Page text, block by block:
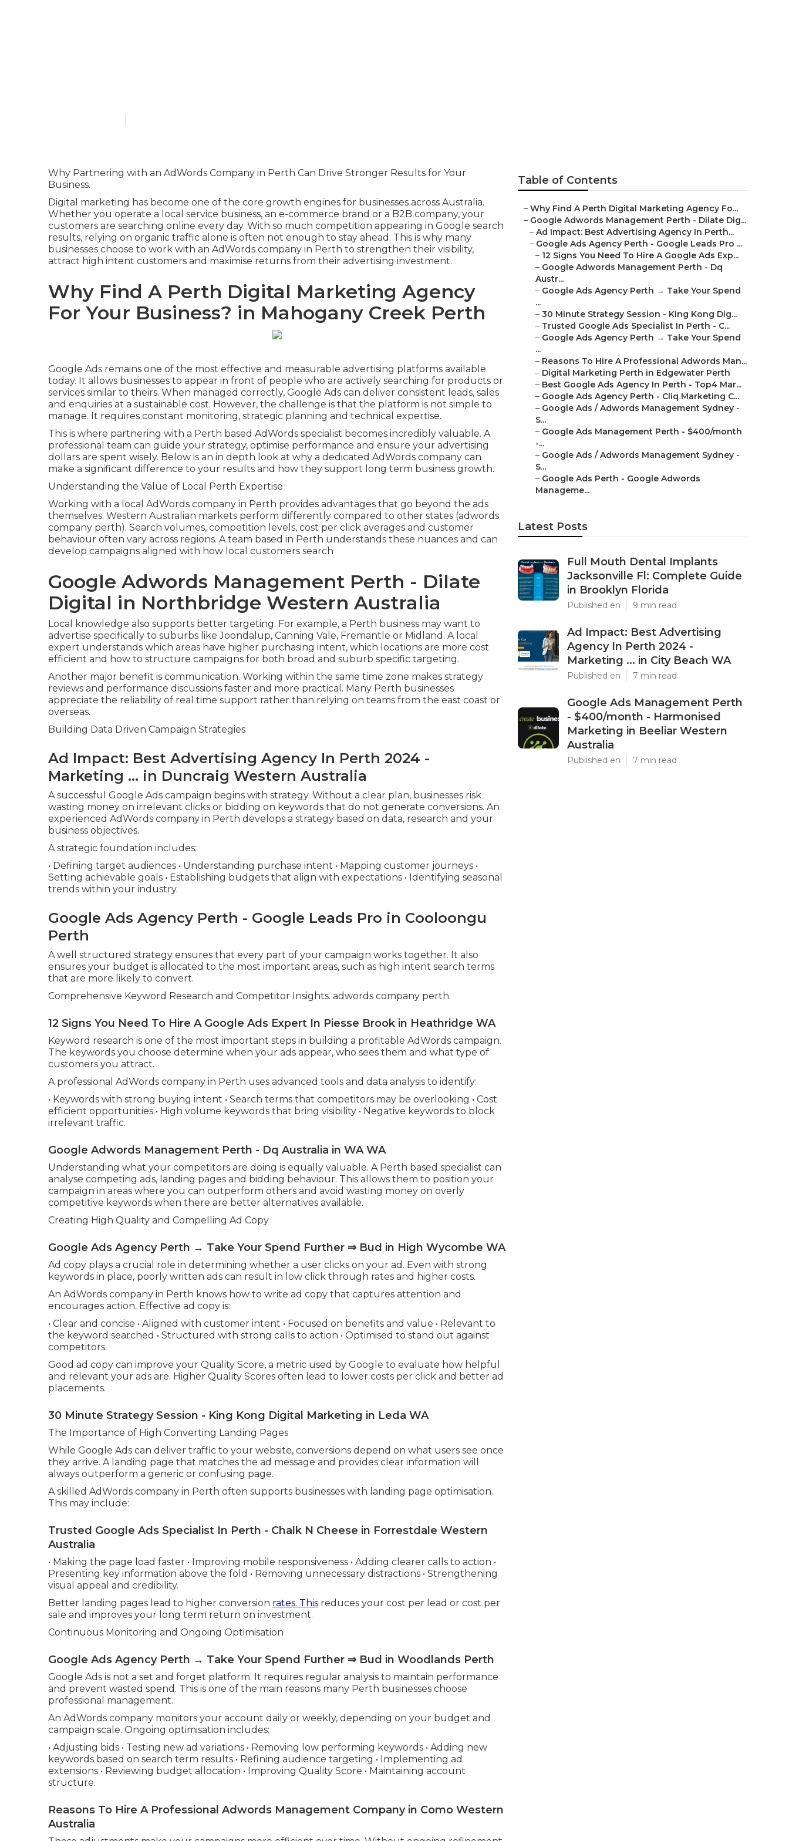
Why Partnering with an AdWords Company in Perth Can Drive Stronger Results for Your
Business.
Digital marketing has become one of the core growth engines for businesses across Australia.
Whether you operate a local service business, an e-commerce brand or a B2B company, your
customers are searching online every day. With so much competition appearing in Google search
results, relying on organic traffic alone is often not enough to stay ahead. This is why many
businesses choose to work with an AdWords company in Perth to strengthen their visibility,
attract high intent customers and maximise returns from their advertising investment.
Why Find A Perth Digital Marketing Agency
For Your Business? in Mahogany Creek Perth
Google Ads remains one of the most effective and measurable advertising platforms available
today. It allows businesses to appear in front of people who are actively searching for products or
services similar to theirs. When managed correctly, Google Ads can deliver consistent leads, sales
and enquiries at a sustainable cost. However, the challenge is that the platform is not simple to
manage. It requires constant monitoring, strategic planning and technical expertise.
This is where partnering with a Perth based AdWords specialist becomes incredibly valuable. A
professional team can guide your strategy, optimise performance and ensure your advertising
dollars are spent wisely. Below is an in depth look at why a dedicated AdWords company can
make a significant difference to your results and how they support long term business growth.
Understanding the Value of Local Perth Expertise
Working with a local AdWords company in Perth provides advantages that go beyond the ads
themselves. Western Australian markets perform differently compared to other states (adwords
company perth). Search volumes, competition levels, cost per click averages and customer
behaviour often vary across regions. A team based in Perth understands these nuances and can
develop campaigns aligned with how local customers search
Google Adwords Management Perth - Dilate
Digital in Northbridge Western Australia
Local knowledge also supports better targeting. For example, a Perth business may want to
advertise specifically to suburbs like Joondalup, Canning Vale, Fremantle or Midland. A local
expert understands which areas have higher purchasing intent, which locations are more cost
efficient and how to structure campaigns for both broad and suburb specific targeting.
Another major benefit is communication. Working within the same time zone makes strategy
reviews and performance discussions faster and more practical. Many Perth businesses
appreciate the reliability of real time support rather than relying on teams from the east coast or
overseas.
Building Data Driven Campaign Strategies
Ad Impact: Best Advertising Agency In Perth 2024 -
Marketing ... in Duncraig Western Australia
A successful Google Ads campaign begins with strategy. Without a clear plan, businesses risk
wasting money on irrelevant clicks or bidding on keywords that do not generate conversions. An
experienced AdWords company in Perth develops a strategy based on data, research and your
business objectives.
A strategic foundation includes:
• Defining target audiences • Understanding purchase intent • Mapping customer journeys •
Setting achievable goals • Establishing budgets that align with expectations • Identifying seasonal
trends within your industry.
Google Ads Agency Perth - Google Leads Pro in Cooloongu
Perth
A well structured strategy ensures that every part of your campaign works together. It also
ensures your budget is allocated to the most important areas, such as high intent search terms
that are more likely to convert.
Comprehensive Keyword Research and Competitor Insights. adwords company perth.
12 Signs You Need To Hire A Google Ads Expert In Piesse Brook in Heathridge WA
Keyword research is one of the most important steps in building a profitable AdWords campaign.
The keywords you choose determine when your ads appear, who sees them and what type of
customers you attract.
A professional AdWords company in Perth uses advanced tools and data analysis to identify:
• Keywords with strong buying intent • Search terms that competitors may be overlooking • Cost
efficient opportunities • High volume keywords that bring visibility • Negative keywords to block
irrelevant traffic.
Google Adwords Management Perth - Dq Australia in WA WA
Understanding what your competitors are doing is equally valuable. A Perth based specialist can
analyse competing ads, landing pages and bidding behaviour. This allows them to position your
campaign in areas where you can outperform others and avoid wasting money on overly
competitive keywords when there are better alternatives available.
Creating High Quality and Compelling Ad Copy
Google Ads Agency Perth → Take Your Spend Further ⇒ Bud in High Wycombe WA
Ad copy plays a crucial role in determining whether a user clicks on your ad. Even with strong
keywords in place, poorly written ads can result in low click through rates and higher costs.
An AdWords company in Perth knows how to write ad copy that captures attention and
encourages action. Effective ad copy is:
• Clear and concise • Aligned with customer intent • Focused on benefits and value • Relevant to
the keyword searched • Structured with strong calls to action • Optimised to stand out against
competitors.
Good ad copy can improve your Quality Score, a metric used by Google to evaluate how helpful
and relevant your ads are. Higher Quality Scores often lead to lower costs per click and better ad
placements.
30 Minute Strategy Session - King Kong Digital Marketing in Leda WA
The Importance of High Converting Landing Pages
While Google Ads can deliver traffic to your website, conversions depend on what users see once
they arrive. A landing page that matches the ad message and provides clear information will
always outperform a generic or confusing page.
A skilled AdWords company in Perth often supports businesses with landing page optimisation.
This may include:
Trusted Google Ads Specialist In Perth - Chalk N Cheese in Forrestdale Western
Australia
• Making the page load faster • Improving mobile responsiveness • Adding clearer calls to action •
Presenting key information above the fold • Removing unnecessary distractions • Strengthening
visual appeal and credibility.
Better landing pages lead to higher conversion rates. This reduces your cost per lead or cost per
sale and improves your long term return on investment.
Continuous Monitoring and Ongoing Optimisation
Google Ads Agency Perth → Take Your Spend Further ⇒ Bud in Woodlands Perth
Google Ads is not a set and forget platform. It requires regular analysis to maintain performance
and prevent wasted spend. This is one of the main reasons many Perth businesses choose
professional management.
An AdWords company monitors your account daily or weekly, depending on your budget and
campaign scale. Ongoing optimisation includes:
• Adjusting bids • Testing new ad variations • Removing low performing keywords • Adding new
keywords based on search term results • Refining audience targeting • Implementing ad
extensions • Reviewing budget allocation • Improving Quality Score • Maintaining account
structure.
Reasons To Hire A Professional Adwords Management Company in Como Western
Australia
Table of Contents
– Why Find A Perth Digital Marketing Agency Fo...
– Google Adwords Management Perth - Dilate Dig...
– Ad Impact: Best Advertising Agency In Perth...
– Google Ads Agency Perth - Google Leads Pro ...
– 12 Signs You Need To Hire A Google Ads Exp...
– Google Adwords Management Perth - Dq
Austr...
– Google Ads Agency Perth → Take Your Spend
...
– 30 Minute Strategy Session - King Kong Dig...
– Trusted Google Ads Specialist In Perth - C...
– Google Ads Agency Perth → Take Your Spend
...
– Reasons To Hire A Professional Adwords Man...
– Digital Marketing Perth in Edgewater Perth
– Best Google Ads Agency In Perth - Top4 Mar...
– Google Ads Agency Perth - Cliq Marketing C...
– Google Ads / Adwords Management Sydney -
S...
– Google Ads Management Perth - $400/month
-...
– Google Ads / Adwords Management Sydney -
S...
– Google Ads Perth - Google Adwords
Manageme...
Latest Posts
Full Mouth Dental Implants
Jacksonville Fl: Complete Guide
in Brooklyn Florida
Published en 9 min read
Ad Impact: Best Advertising
Agency In Perth 2024 -
Marketing ... in City Beach WA
Published en 7 min read
Google Ads Management Perth
- $400/month - Harmonised
Marketing in Beeliar Western
Australia
Published en 7 min read